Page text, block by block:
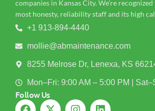
companies in Kansas City. We’re
most honesty, reliability staff and its high
+1 913-894-4440
mollie@abmaintenance.com
8255 Melrose Dr, Lenexa, KS
Mon–Fri: 9:00 AM – 5:00 PM |
Follow Us